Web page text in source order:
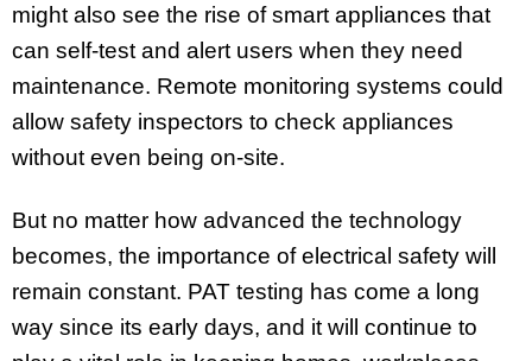
might also see the rise of smart appliances that
can self-test and alert users when they need
maintenance. Remote monitoring systems could
allow safety inspectors to check appliances
without even being on-site.
But no matter how advanced the technology
becomes, the importance of electrical safety will
remain constant. PAT testing has come a long
way since its early days, and it will continue to